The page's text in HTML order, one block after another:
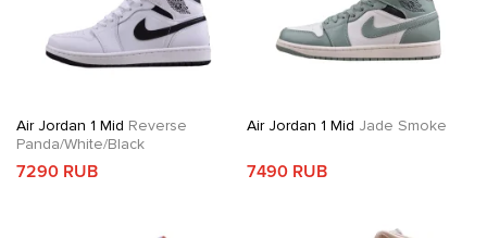
Air Jordan 1 Mid Reverse
Panda/White/Black
7290 RUB
Air Jordan 1 Mid Jade Smoke
7490 RUB